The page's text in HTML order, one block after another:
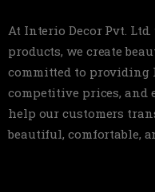
At Interio Decor Pvt.
products, we create
committed to
competitive prices, and
help our customers
beautiful, comfortable,